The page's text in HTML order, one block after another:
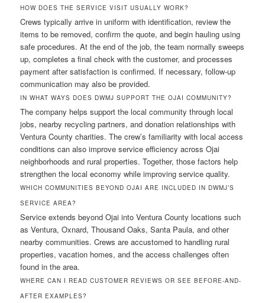
HOW DOES THE SERVICE VISIT USUALLY WORK?
Crews typically arrive in uniform with identification, review the
items to be removed, confirm the quote, and begin hauling using
safe procedures. At the end of the job, the team normally sweeps
up, completes a final check with the customer, and processes
payment after satisfaction is confirmed. If necessary, follow-up
communication may also be provided.
IN WHAT WAYS DOES DWMJ SUPPORT THE OJAI COMMUNITY?
The company helps support the local community through local
jobs, nearby recycling partners, and donation relationships with
Ventura County charities. The crew’s familiarity with local access
conditions can also improve service efficiency across Ojai
neighborhoods and rural properties. Together, those factors help
strengthen the local economy while improving service quality.
WHICH COMMUNITIES BEYOND OJAI ARE INCLUDED IN DWMJ’S
SERVICE AREA?
Service extends beyond Ojai into Ventura County locations such
as Ventura, Oxnard, Thousand Oaks, Santa Paula, and other
nearby communities. Crews are accustomed to handling rural
properties, vacation homes, and the access challenges often
found in the area.
WHERE CAN I READ CUSTOMER REVIEWS OR SEE BEFORE-AND-
AFTER EXAMPLES?